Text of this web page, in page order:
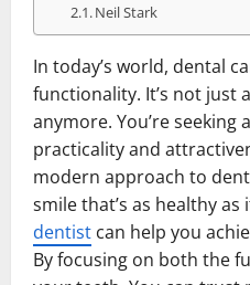
Neil Stark
In today’s world, dental
functionality. It’s not just
anymore. You’re seeking
practicality and
modern approach to
smile that’s as healthy as
dentist can help you
By focusing on both the